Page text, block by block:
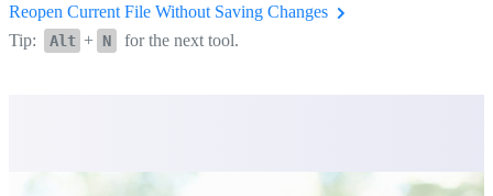
Reopen Current File Without Saving Changes
Tip:
Alt + N for the next tool.